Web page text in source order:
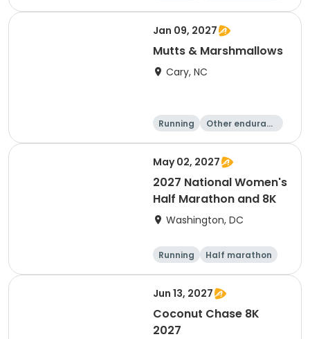
5K 8K
Jan 09, 2027
Mutts & Marshmallows
Cary, NC
Running
Other enduranc
1 Mile 8K
May 02, 2027
2027 National Women's
Half Marathon and 8K
Washington, DC
Running
Half marathon
8K
Jun 13, 2027
Coconut Chase 8K
2027